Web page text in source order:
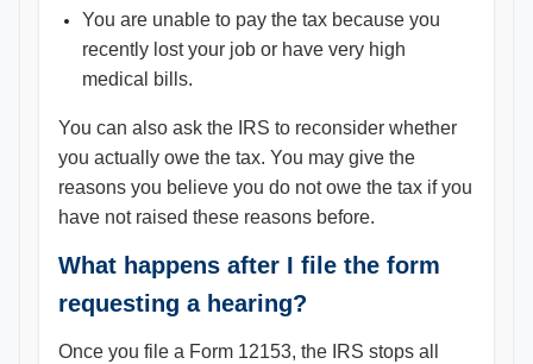
You are unable to pay the tax because you
recently lost your job or have very high
medical bills.
You can also ask the IRS to reconsider whether
you actually owe the tax. You may give the
reasons you believe you do not owe the tax if you
have not raised these reasons before.
What happens after I file the form
requesting a hearing?
Once you file a Form 12153, the IRS stops all